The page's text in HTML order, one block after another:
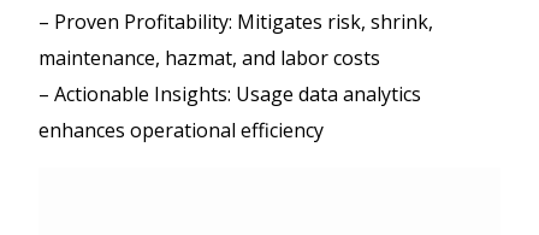
– Proven Profitability: Mitigates risk, shrink,
maintenance, hazmat, and labor costs
– Actionable Insights: Usage data analytics
enhances operational efficiency